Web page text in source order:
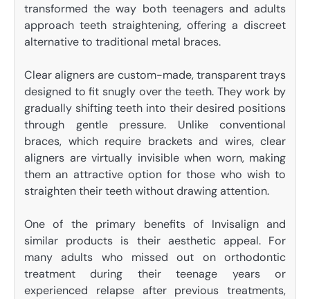
transformed the way both teenagers and adults
approach teeth straightening, offering a discreet
alternative to traditional metal braces.
Clear aligners are custom-made, transparent trays
designed to fit snugly over the teeth. They work by
gradually shifting teeth into their desired positions
through gentle pressure. Unlike conventional
braces, which require brackets and wires, clear
aligners are virtually invisible when worn, making
them an attractive option for those who wish to
straighten their teeth without drawing attention.
One of the primary benefits of Invisalign and
similar products is their aesthetic appeal. For
many adults who missed out on orthodontic
treatment during their teenage years or
experienced relapse after previous treatments,